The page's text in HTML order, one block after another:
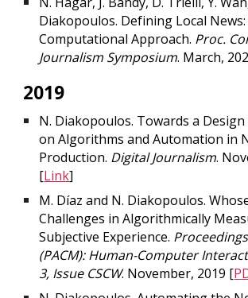
Diakopoulos. Defining Local News:
Computational Approach. Proc.
Journalism Symposium. March,
2019
N. Diakopoulos. Towards a
on Algorithms and Automation in
Production. Digital Journalism.
[Link]
M. Díaz and N. Diakopoulos.
Challenges in Algorithmically
Subjective Experience.
(PACM): Human-Computer
3, Issue CSCW. November, 2019 [